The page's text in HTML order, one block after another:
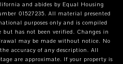
and abides by Equal Housing
01527235. All material presented
purposes only and is compiled
but has not been verified. Changes in
may be made without notice. No
accuracy of any description. All
are approximate. If your property is